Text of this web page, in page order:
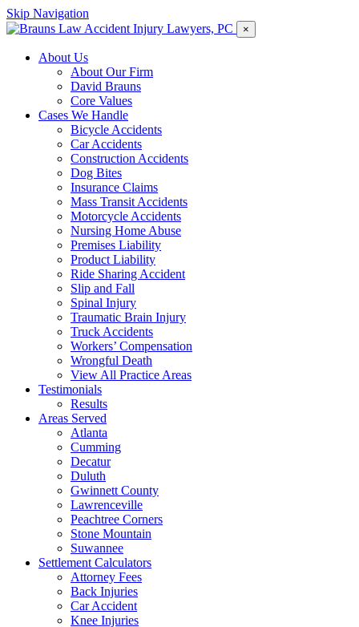
Skip Navigation
×
About Us
About Our Firm
David Brauns
Core Values
Cases We Handle
Bicycle Accidents
Car Accidents
Construction Accidents
Dog Bites
Insurance Claims
Mass Transit Accidents
Motorcycle Accidents
Nursing Home Abuse
Premises Liability
Product Liability
Ride Sharing Accident
Slip and Fall
Spinal Injury
Traumatic Brain Injury
Truck Accidents
Workers’ Compensation
Wrongful Death
View All Practice Areas
Testimonials
Results
Areas Served
Atlanta
Cumming
Decatur
Duluth
Gwinnett County
Lawrenceville
Peachtree Corners
Stone Mountain
Suwannee
Settlement Calculators
Attorney Fees
Back Injuries
Car Accident
Knee Injuries